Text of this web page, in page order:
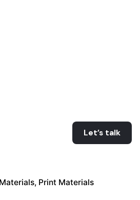
Let’s talk
Print Materials